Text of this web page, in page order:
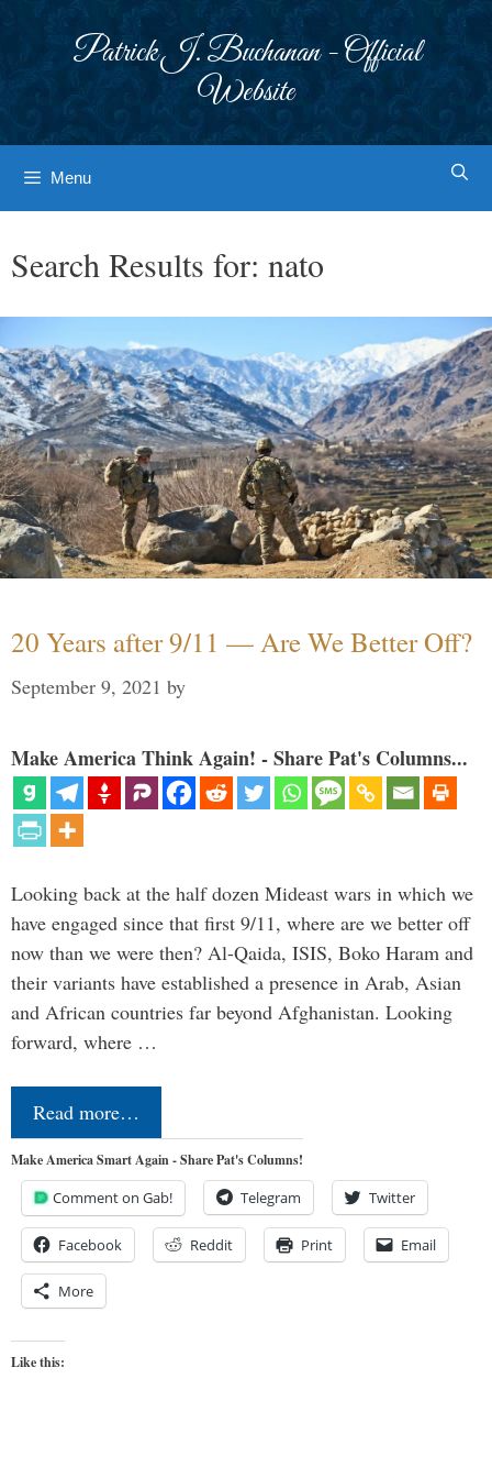
Patrick J. Buchanan - Official
Website
Menu
Search Results for: nato
20 Years after 9/11 — Are We Better Off?
September 9, 2021 by
Make America Think Again! - Share Pat's Columns...
Looking back at the half dozen Mideast wars in which we
have engaged since that first 9/11, where are we better off
now than we were then? Al-Qaida, ISIS, Boko Haram and
their variants have established a presence in Arab, Asian
and African countries far beyond Afghanistan. Looking
forward, where …
Read more…
Make America Smart Again - Share Pat's Columns!
Comment on Gab! Telegram Twitter
Facebook Reddit Print Email
More
Like this: